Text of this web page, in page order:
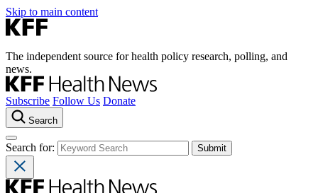
Skip to main content
The independent source for health policy research, polling, and
news.
Subscribe Follow Us Donate
Search
Search for: